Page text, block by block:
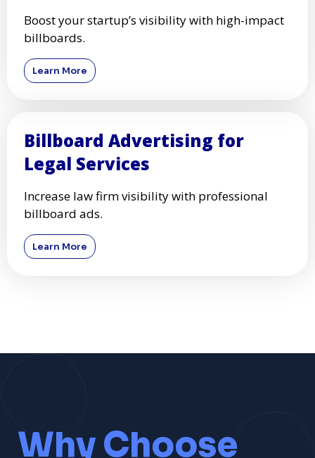
Boost your startup’s visibility with high-impact
billboards.
Learn More
Billboard Advertising for
Legal Services
Increase law firm visibility with professional
billboard ads.
Learn More
Why Choose